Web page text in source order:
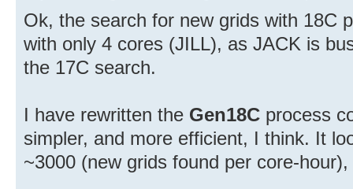
Ok, the search for new grids with 18C
with only 4 cores (JILL), as JACK is
the 17C search.
I have rewritten the Gen18C process
simpler, and more efficient, I think. It
~3000 (new grids found per core-